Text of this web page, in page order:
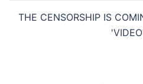
THE CENSORSHIP IS